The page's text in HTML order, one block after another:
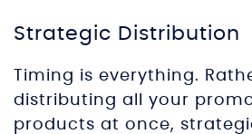
Strategic Distribution
Timing is everything.
distributing all your
products at once,